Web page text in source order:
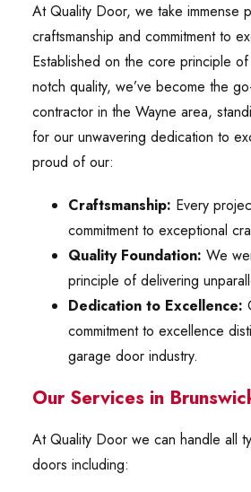
At Quality Door, we take immense
craftsmanship and commitment to
Established on the core principle
notch quality, we’ve become the
contractor in the Wayne area,
for our unwavering dedication to
proud of our:
Craftsmanship: Every
commitment to exceptional
Quality Foundation: We
principle of delivering
Dedication to Excellence:
commitment to excellence
garage door industry.
Our Services in
At Quality Door we can handle all
doors including: